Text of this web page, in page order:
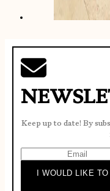
Keep up to date! By
I WOULD LIKE